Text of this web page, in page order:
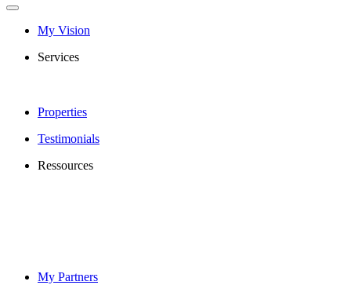
My Vision
Services
Properties
Testimonials
Ressources
My Partners